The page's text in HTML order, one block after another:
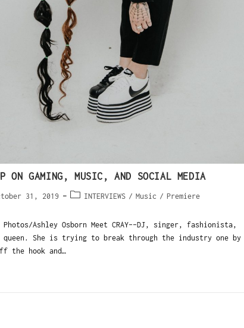
ON GAMING, MUSIC, AND SOCIAL MEDIA
31, 2019 INTERVIEWS / Music / Premiere
Photos/Ashley Osborn Meet CRAY--DJ, singer, fashionista,
queen. She is trying to break through the industry one by
the hook and…